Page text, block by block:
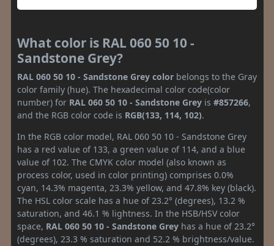
What color is RAL 060 50 10 -
Sandstone Grey?
RAL 060 50 10 - Sandstone Grey color belongs to the Gray
color family (hue). The hexadecimal color code(color
number) for RAL 060 50 10 - Sandstone Grey is #857266,
and the RGB color code is RGB(133, 114, 102).
In the RGB color model, RAL 060 50 10 - Sandstone Grey
has a red value of 133, a green value of 114, and a blue
value of 102. The CMYK color model (also known as
process color, used in color printing) comprises 0.0%
cyan, 14.3% magenta, 23.3% yellow, and 47.8% key (black).
The HSL color scale has a hue of 23.2° (degrees), 13.2 %
saturation, and 46.1 % lightness. In the HSB/HSV color
space, RAL 060 50 10 - Sandstone Grey has a hue of 23.2°
(degrees), 23.3 % saturation and 52.2 % brightness/value.